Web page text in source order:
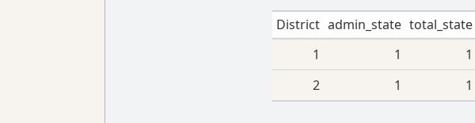
District admin_state total_state
1
1 1
2
1 1